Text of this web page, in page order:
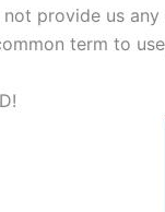
provide us
term to